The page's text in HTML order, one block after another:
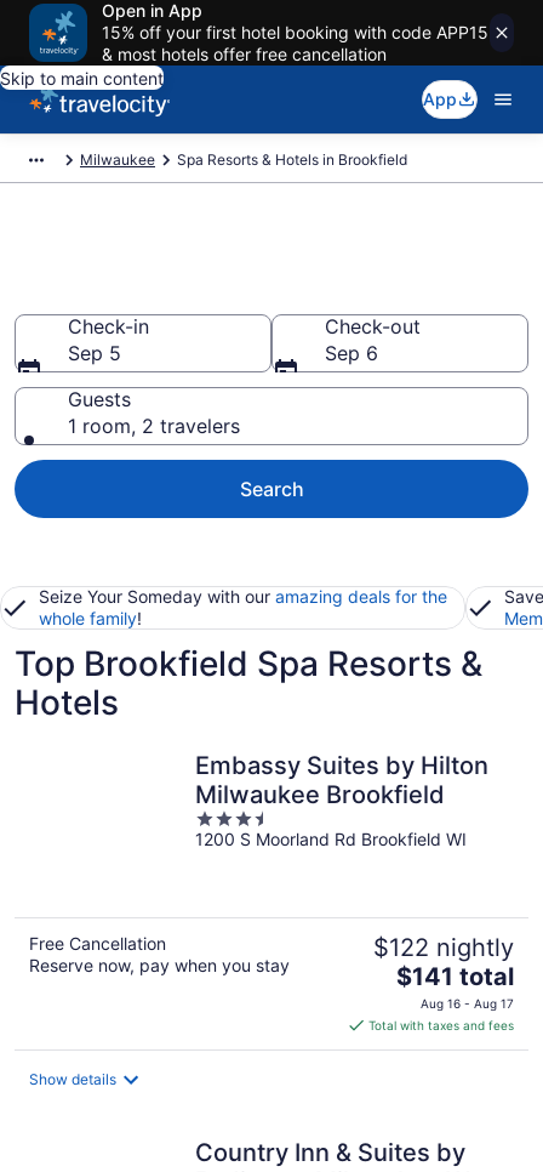
Open in App
15% off your first hotel booking with code APP15
& most hotels offer free cancellation
Skip to main content
App
Milwaukee Spa Resorts & Hotels in Brookfield
Check-in
Sep 5
Check-out
Sep 6
Guests
1 room, 2 travelers
Search
Seize Your Someday with our amazing deals for the
whole family!
Top Brookfield Spa Resorts &
Hotels
Embassy Suites by Hilton
Milwaukee Brookfield
3.5
out
1200 S Moorland Rd Brookfield WI
Free Cancellation
Reserve now, pay when you stay
$122 nightly
The
price
is
$141
$141 total
Aug 16 - Aug 17
Total with taxes and fees
Show details
Country Inn & Suites by